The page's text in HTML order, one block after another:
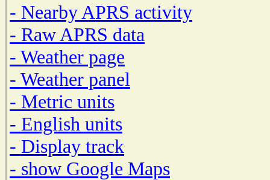
- Nearby APRS activity
- Raw APRS data
- Weather page
- Weather panel
- Metric units
- English units
- Display track
- show Google Maps